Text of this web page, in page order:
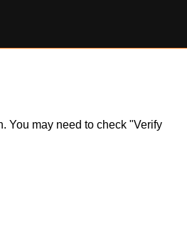
You may need to check "Verify